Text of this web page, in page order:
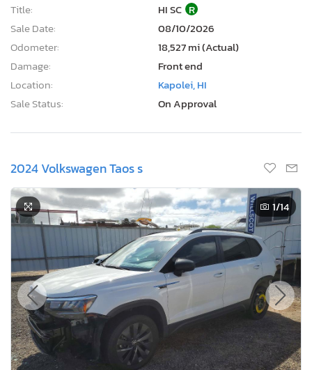
Title:
HI SC R
Sale Date:
08/10/2026
Odometer:
18,527 mi (Actual)
Damage:
Front end
Location:
Kapolei, HI
Sale Status:
On Approval
2024 Volkswagen Taos s
1/14